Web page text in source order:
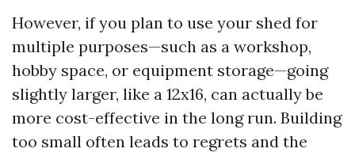
However, if you plan to use your shed for
multiple purposes—such as a workshop,
hobby space, or equipment storage—going
slightly larger, like a 12x16, can actually be
more cost-effective in the long run. Building
too small often leads to regrets and the